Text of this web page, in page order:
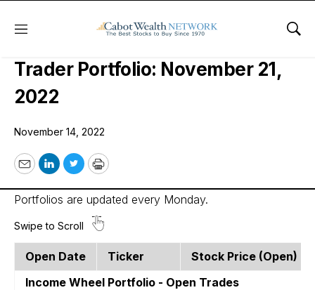
Menu
Cabot Options Institute – Income
Trader Portfolio: November 21,
2022
November 14, 2022
EmailLinkedIn
TwitterPrint
Portfolios are updated every Monday.
Open Date Ticker
Stock Price (open)
Income Wheel Portfolio - Open Trades